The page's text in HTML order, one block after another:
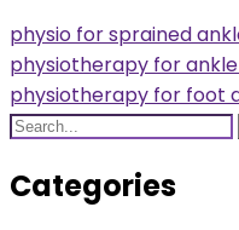
physio for sprained
physiotherapy for
physiotherapy for foot
Categories